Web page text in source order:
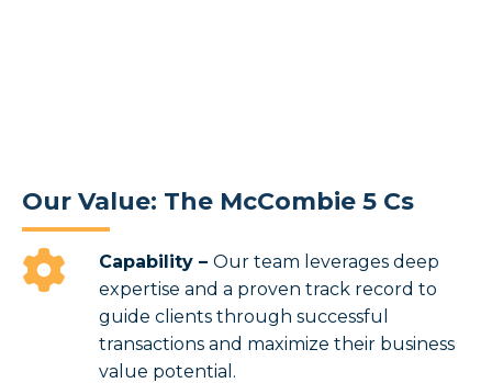
Our Value: The McCombie 5 Cs
Capability – Our team leverages deep
expertise and a proven track record to
guide clients through successful
transactions and maximize their business
value potential.